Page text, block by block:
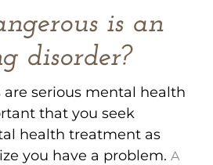
is an
disorder?
are serious mental health
that you seek
health treatment as
you have a problem. A